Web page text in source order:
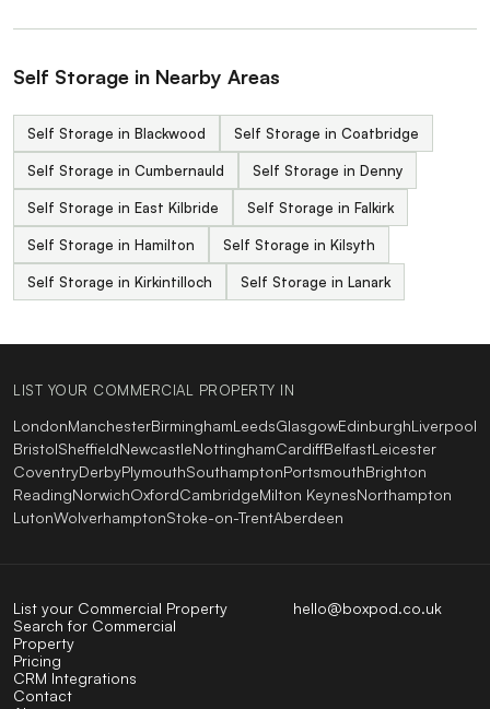
Self Storage in Nearby Areas
Self Storage in Blackwood Self Storage in Coatbridge
Self Storage in Cumbernauld Self Storage in Denny
Self Storage in East Kilbride Self Storage in Falkirk
Self Storage in Hamilton Self Storage in Kilsyth
Self Storage in Kirkintilloch Self Storage in Lanark
LIST YOUR COMMERCIAL PROPERTY IN
LondonManchesterBirminghamLeedsGlasgowEdinburghLiverpool
BristolSheffieldNewcastleNottinghamCardiffBelfastLeicester
CoventryDerbyPlymouthSouthamptonPortsmouthBrighton
ReadingNorwichOxfordCambridgeMilton KeynesNorthampton
LutonWolverhamptonStoke-on-TrentAberdeen
hello@boxpod.co.uk
List your Commercial Property
Search for Commercial
Property
Pricing
CRM Integrations
Contact